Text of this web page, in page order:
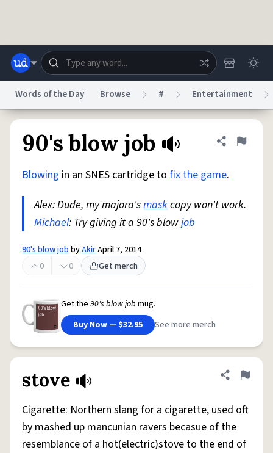
System
Do Not Sell My Personal Information Information Collection Notice
AccessibilityReport a Bug
© 1999–2026 Urban Dictionary ®
Words of the Day Browse # Entertainment
90's blow job Share
Flag
Blowing in an SNES cartridge to fixthe game.
Alex: Dude, my majora'smaskcopy won't work.
Michael: Try giving it a 90's blowjob
90's blow jobbyAkirApril 7, 2014
0
0 Get merch
Get the 90's blow job mug.
Buy Now — $32.95
See more merch
stove Share
Flag
Cigarette: Northern slang for a cigarette, used oft
by mashed up mancunian ravers becasue of the
resemblance of a hot(electric)stove to the end of